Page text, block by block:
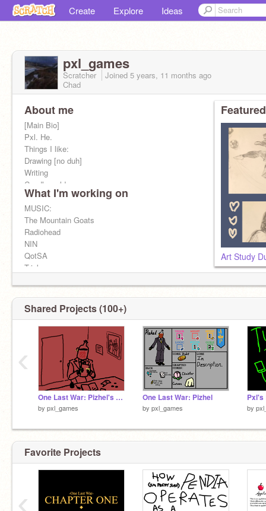
Create Explore Ideas
pxl_games
Scratcher Joined 5 years, 11 months ago
Chad
About me
[Main Bio]
Pxl. He.
Things I like:
Drawing [no duh]
Writing
Candleworld
Dungeon Crawler Carl
Fallout: New Vegas
Pathologic
Tripwire
What I'm working on
MUSIC:
The Mountain Goats
Radiohead
NIN
QotSA
Tricky
Justice
Oneohtrix Point Never
St Vincent
Songs: Ohia
The Avalanches
Alice In Chains
Gorillaz
Samara Joy
Art Study
Shared Projects (100+)
One Last War: Pizhel's Records
by pxl_games
One Last War: Pizhel
by pxl_games
Pxl's
by
‹
Favorite Projects